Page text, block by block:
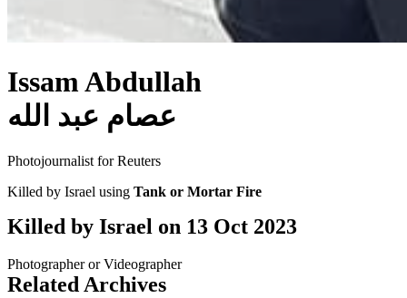
Issam Abdullah
عصام عبد الله
Photojournalist for Reuters
Killed by Israel using Tank or Mortar Fire
Killed by Israel on 13 Oct 2023
Photographer or Videographer
Related Archives